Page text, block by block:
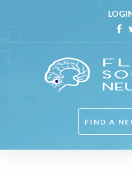
content
FIND A